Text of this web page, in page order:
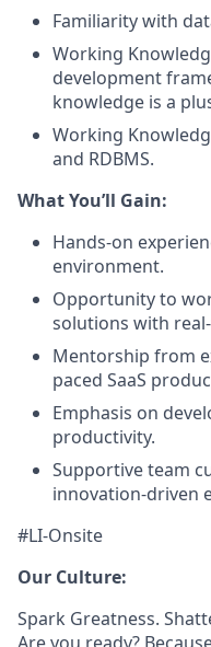
Familiarity with
Working
development
knowledge is a
Working
and RDBMS.
What You’ll Gain:
Hands-on
environment.
Opportunity to
solutions with
Mentorship from
paced SaaS
Emphasis on
productivity.
Supportive team
innovation-driven
#LI-Onsite
Our Culture:
Spark Greatness.